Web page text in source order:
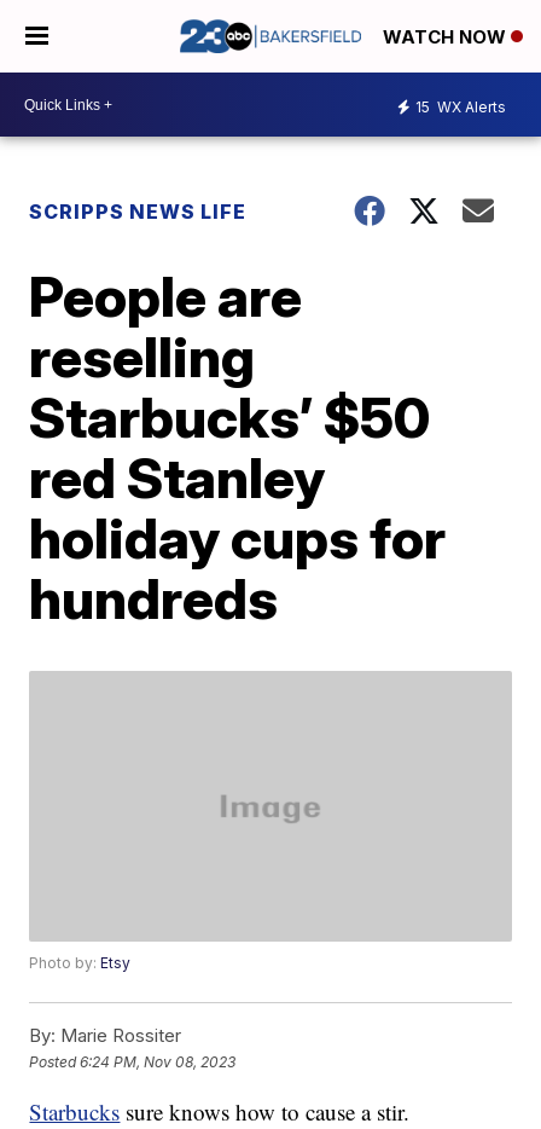
WATCH NOW
15 WX Alerts
SCRIPPS NEWS LIFE
People are
reselling
Starbucks’ $50
red Stanley
holiday cups for
hundreds
Photo by:Etsy
By: Marie Rossiter
Posted6:24 PM, Nov 08, 2023
Starbucks sure knows how to cause a stir.